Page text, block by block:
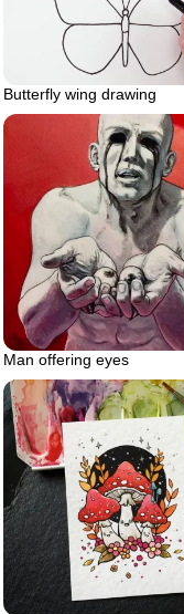
Butterfly wing drawing
Man offering eyes